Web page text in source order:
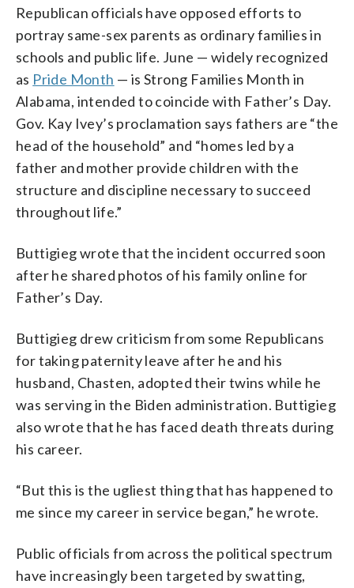
Republican officials have opposed efforts to
portray same-sex parents as ordinary families in
schools and public life. June — widely recognized
as Pride Month — is Strong Families Month in
Alabama, intended to coincide with Father’s Day.
Gov. Kay Ivey’s proclamation says fathers are “the
head of the household” and “homes led by a
father and mother provide children with the
structure and discipline necessary to succeed
throughout life.”
Buttigieg wrote that the incident occurred soon
after he shared photos of his family online for
Father’s Day.
Buttigieg drew criticism from some Republicans
for taking paternity leave after he and his
husband, Chasten, adopted their twins while he
was serving in the Biden administration. Buttigieg
also wrote that he has faced death threats during
his career.
“But this is the ugliest thing that has happened to
me since my career in service began,” he wrote.
Public officials from across the political spectrum
have increasingly been targeted by swatting,